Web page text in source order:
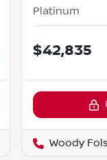
Platinum
$42,835
Woody